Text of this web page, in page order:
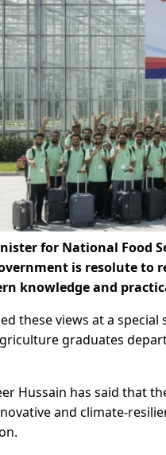
for National Food
is resolute to
knowledge and
these views at a
graduates
Hussain has said that
and climate-